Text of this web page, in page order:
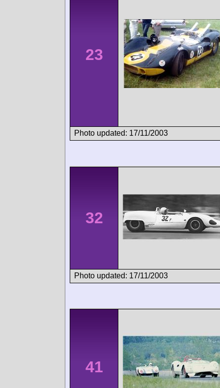
23
Photo updated: 17/11/2003
32
Photo updated: 17/11/2003
41